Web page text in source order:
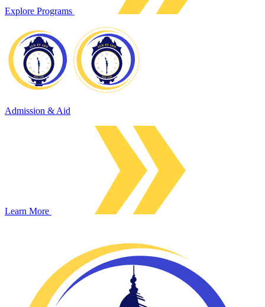
Explore Programs
Admission & Aid
Learn More